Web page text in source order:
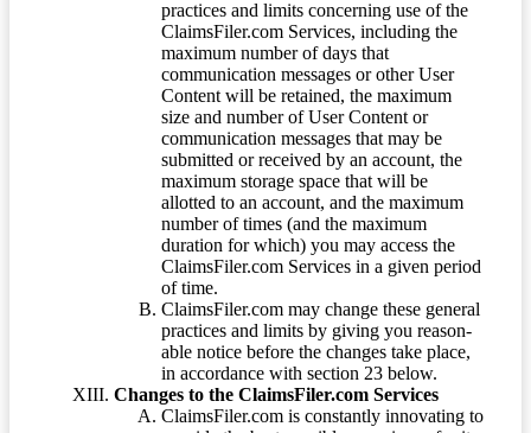
practices and limits concerning use of the
ClaimsFiler.com Services, including the
maximum number of days that
communication messages or other User
Content will be retained, the maximum
size and number of User Content or
communication messages that may be
submitted or received by an account, the
maximum storage space that will be
allotted to an account, and the maximum
number of times (and the maximum
duration for which) you may access the
ClaimsFiler.com Services in a given period
of time.
ClaimsFiler.com may change these general
practices and limits by giving you reason-
able notice before the changes take place,
in accordance with section 23 below.
Changes to the ClaimsFiler.com Services
ClaimsFiler.com is constantly innovating to